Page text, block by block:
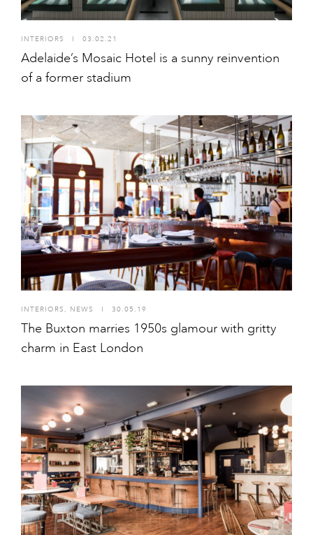
INTERIORS I 03.02.21
Adelaide’s Mosaic Hotel is a sunny reinvention
of a former stadium
INTERIORS , NEWS 30.05.19
The Buxton marries 1950s glamour with gritty
charm in East London